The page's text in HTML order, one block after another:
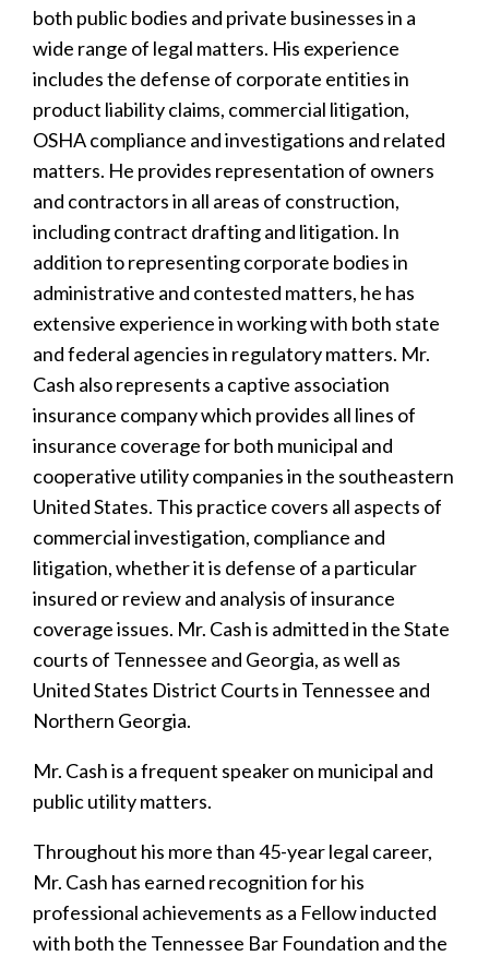
both public bodies and private businesses in a
wide range of legal matters. His experience
includes the defense of corporate entities in
product liability claims, commercial litigation,
OSHA compliance and investigations and related
matters. He provides representation of owners
and contractors in all areas of construction,
including contract drafting and litigation. In
addition to representing corporate bodies in
administrative and contested matters, he has
extensive experience in working with both state
and federal agencies in regulatory matters. Mr.
Cash also represents a captive association
insurance company which provides all lines of
insurance coverage for both municipal and
cooperative utility companies in the southeastern
United States. This practice covers all aspects of
commercial investigation, compliance and
litigation, whether it is defense of a particular
insured or review and analysis of insurance
coverage issues. Mr. Cash is admitted in the State
courts of Tennessee and Georgia, as well as
United States District Courts in Tennessee and
Northern Georgia.
Mr. Cash is a frequent speaker on municipal and
public utility matters.
Throughout his more than 45-year legal career,
Mr. Cash has earned recognition for his
professional achievements as a Fellow inducted
with both the Tennessee Bar Foundation and the